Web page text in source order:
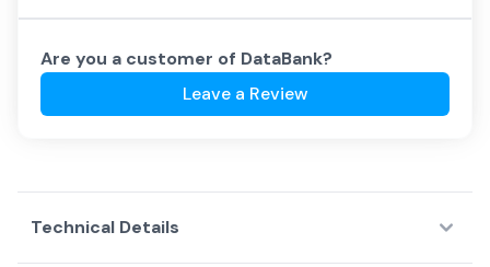
Are you a customer of DataBank?
Leave a Review
Technical Details